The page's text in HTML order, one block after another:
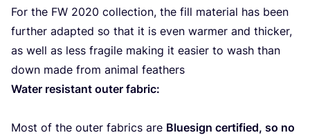
For the FW 2020 collec­tion, the fill mate­rial has been
further adap­ted so that it is even war­mer and thic­ker,
as well as less fra­gi­le making it easier to wash than
down made from ani­mal feathers
Water resis­tant outer fabric:
Most of the outer fabrics are Blue­sign cer­ti­fied, so no